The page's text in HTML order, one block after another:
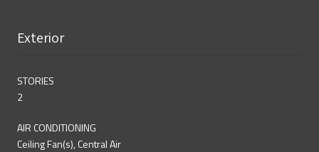
Exterior
STORIES
2
AIR CONDITIONING
Ceiling Fan(s), Central Air